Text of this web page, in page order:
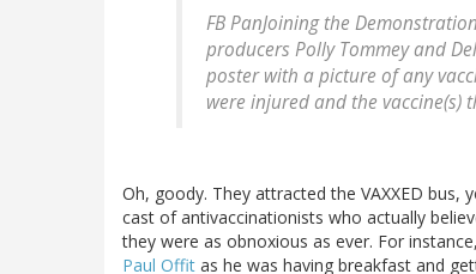
FB PanJoining the
producers Polly Tommey and
poster with a picture of any
were injured and the
Oh, goody. They attracted the VAXXED
cast of antivaccinationists who actually
they were as obnoxious as ever. For
Paul Offit as he was having breakfast and